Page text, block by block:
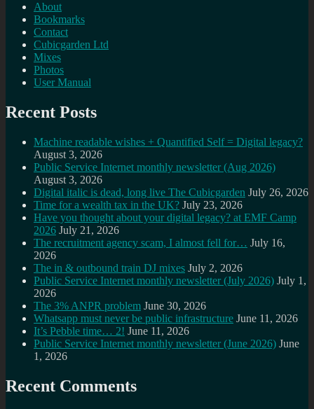
About
Bookmarks
Contact
Cubicgarden Ltd
Mixes
Photos
User Manual
Recent Posts
Machine readable wishes + Quantified Self = Digital legacy?
August 3, 2026
Public Service Internet monthly newsletter (Aug 2026)
August 3, 2026
Digital italic is dead, long live The Cubicgarden July 26, 2026
Time for a wealth tax in the UK? July 23, 2026
Have you thought about your digital legacy? at EMF Camp
2026 July 21, 2026
The recruitment agency scam, I almost fell for… July 16,
2026
The in & outbound train DJ mixes July 2, 2026
Public Service Internet monthly newsletter (July 2026) July 1,
2026
The 3% ANPR problem June 30, 2026
Whatsapp must never be public infrastructure June 11, 2026
It’s Pebble time… 2! June 11, 2026
Public Service Internet monthly newsletter (June 2026) June
1, 2026
Recent Comments